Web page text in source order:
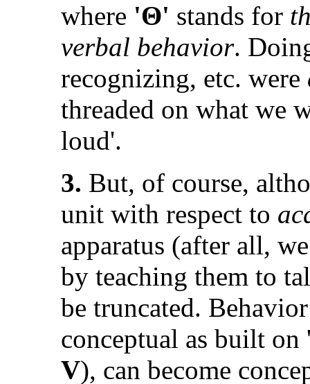
where 'Θ' stands for
verbal behavior.
recognizing, etc. were
threaded on what we
loud'.
3. But, of course,
unit with respect to
apparatus (after all,
by teaching them to
be truncated.
conceptual as built
V), can become